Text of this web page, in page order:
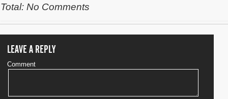
Total: No Comments
LEAVE A REPLY
Comment